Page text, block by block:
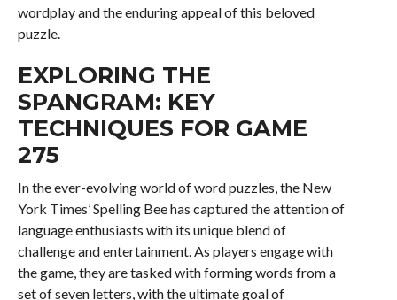
wordplay and the enduring appeal of this beloved
puzzle.
EXPLORING THE
SPANGRAM: KEY
TECHNIQUES FOR GAME
275
In the ever-evolving world of word puzzles, the New
York Times’ Spelling Bee has captured the attention of
language enthusiasts with its unique blend of
challenge and entertainment. As players engage with
the game, they are tasked with forming words from a
set of seven letters, with the ultimate goal of